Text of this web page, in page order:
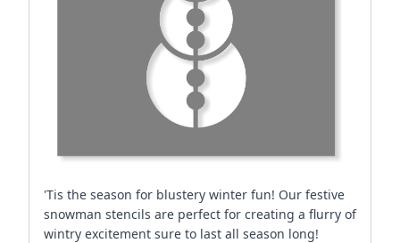
'Tis the season for blustery winter fun! Our festive
snowman stencils are perfect for creating a flurry of
wintry excitement sure to last all season long!